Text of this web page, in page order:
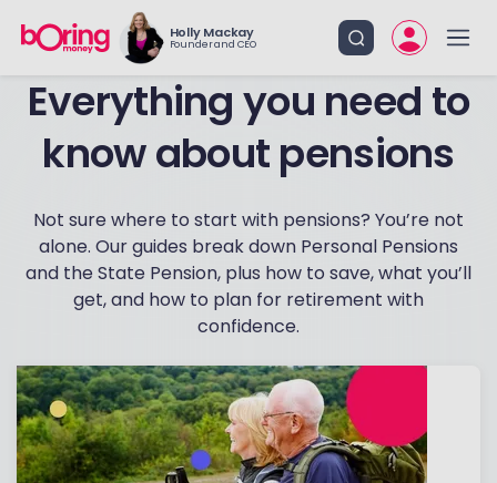
Holly Mackay
Founder and CEO
know about pensions
Not sure where to start with pensions? You’re not
alone. Our guides break down Personal Pensions
and the State Pension, plus how to save, what you’ll
get, and how to plan for retirement with
confidence.